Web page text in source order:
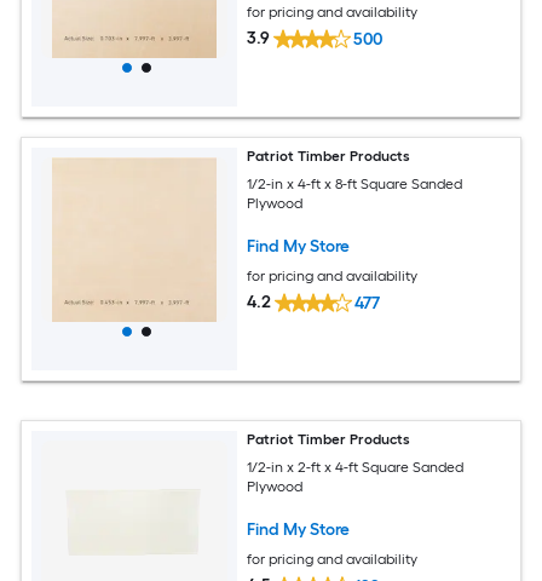
for pricing and availability
3.9 500
Patriot Timber Products
1/2-in x 4-ft x 8-ft Square Sanded
Plywood
Find My Store
for pricing and availability
4.2 477
Patriot Timber Products
1/2-in x 2-ft x 4-ft Square Sanded
Plywood
Find My Store
for pricing and availability